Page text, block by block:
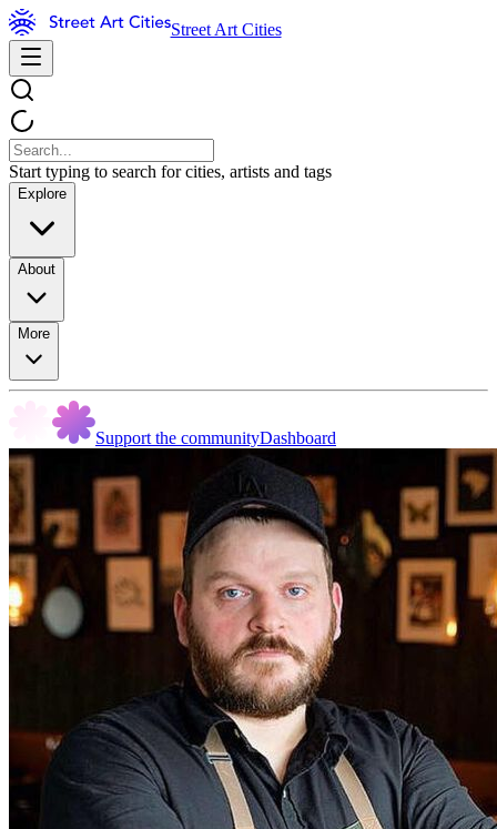
Street Art Cities
Start typing to search for cities, artists and tags
Explore
About
More
Support the communityDashboard